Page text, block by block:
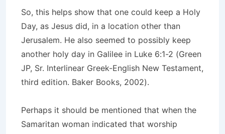
So, this helps show that one could keep a Holy
Day, as Jesus did, in a location other than
Jerusalem. He also seemed to possibly keep
another holy day in Galilee in Luke 6:1-2 (Green
JP, Sr. Interlinear Greek-English New Testament,
third edition. Baker Books, 2002).
Perhaps it should be mentioned that when the
Samaritan woman indicated that worship